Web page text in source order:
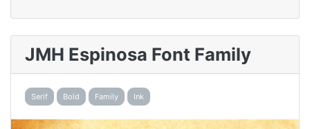
JMH Espinosa Font Family
Serif Bold Family Ink